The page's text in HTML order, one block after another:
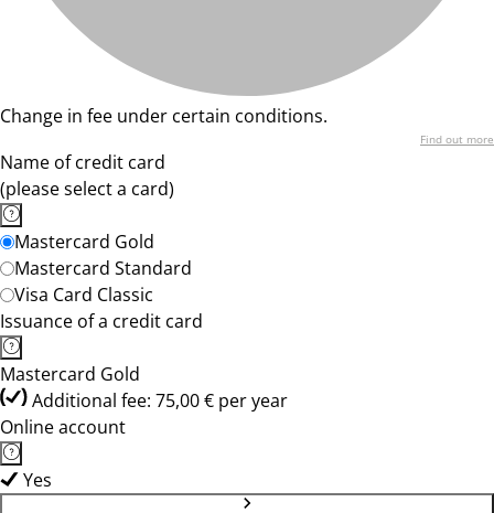
Change in fee under certain conditions.
Find out more
Name of credit card
(please select a card)
Mastercard Gold
Mastercard Standard
Visa Card Classic
Issuance of a credit card
Mastercard Gold
Additional fee: 75,00 € per year
Online account
Yes